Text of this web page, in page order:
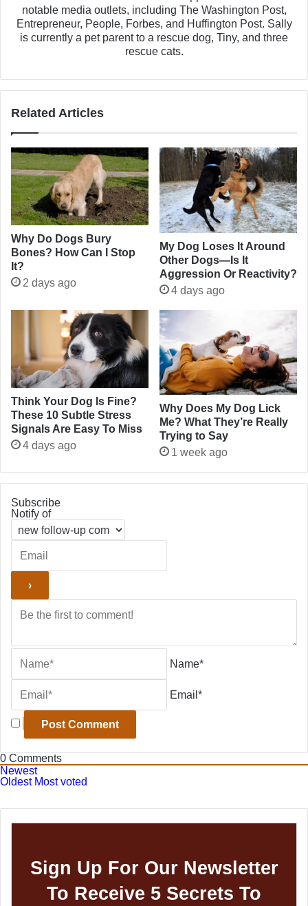
notable media outlets, including The Washington Post,
Entrepreneur, People, Forbes, and Huffington Post. Sally
is currently a pet parent to a rescue dog, Tiny, and three
rescue cats.
Related Articles
Why Do Dogs Bury
Bones? How Can I Stop
It?
2 days ago
My Dog Loses It Around
Other Dogs—Is It
Aggression Or Reactivity?
4 days ago
Think Your Dog Is Fine?
These 10 Subtle Stress
Signals Are Easy To Miss
4 days ago
Why Does My Dog Lick
Me? What They’re Really
Trying to Say
1 week ago
Subscribe
Notify of
Name*
Email*
0 Comments
Newest
Oldest Most voted
Sign Up For Our Newsletter
To Receive 5 Secrets To